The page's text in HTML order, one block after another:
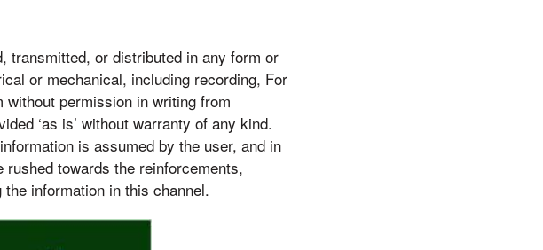
transmitted, or distributed in any form or
or mechanical, including recording, For
permission in writing from
‘as is’ without warranty of any kind.
is assumed by the user, and in
towards the reinforcements,
information in this channel.